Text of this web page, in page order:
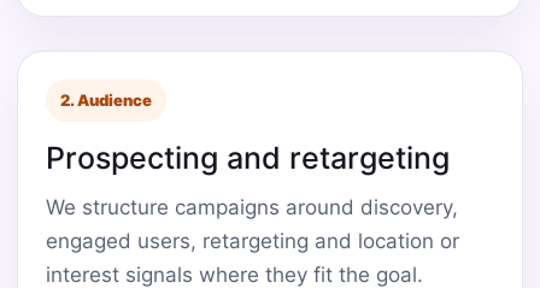
2. Audience
Prospecting and retargeting
We structure campaigns around discovery,
engaged users, retargeting and location or
interest signals where they fit the goal.